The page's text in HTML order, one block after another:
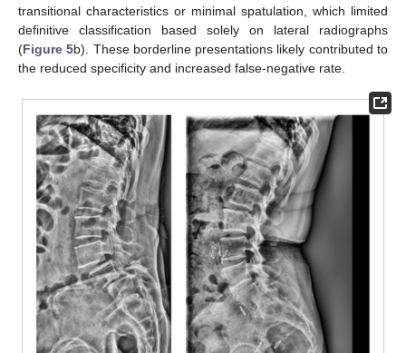
transitional characteristics or minimal spatulation, which limited
definitive classification based solely on lateral radiographs
(Figure 5b). These borderline presentations likely contributed to
the reduced specificity and increased false-negative rate.